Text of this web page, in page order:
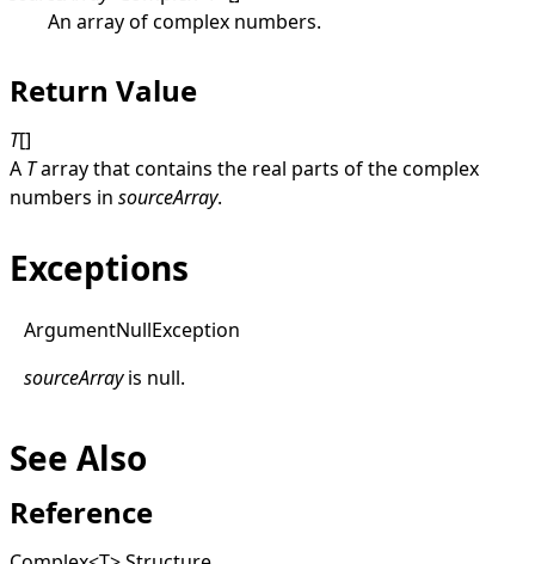
An array of complex numbers.
Return Value
T[]
A Tarray that contains the real parts of the complex
numbers in sourceArray.
Exceptions
ArgumentNullException
sourceArrayis null.
See Also
Reference